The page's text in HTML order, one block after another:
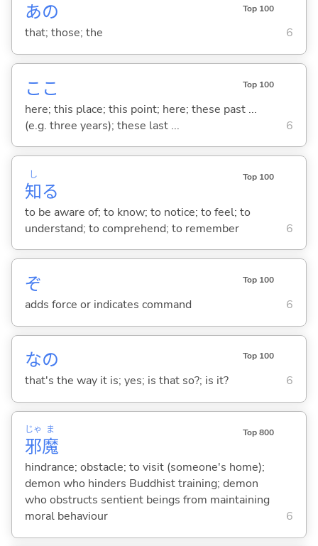
あの Top 100
that; those; the 6
ここ Top 100
here; this place; this point; here; these past ...
(e.g. three years); these last ...
6
知
し
る
Top 100
to be aware of; to know; to notice; to feel; to
understand; to comprehend; to remember
6
ぞ Top 100
adds force or indicates command 6
なの Top 100
that's the way it is; yes; is that so?; is it? 6
邪
じゃ
魔
ま Top 800
hindrance; obstacle; to visit (someone's home);
demon who hinders Buddhist training; demon
who obstructs sentient beings from maintaining
moral behaviour
6